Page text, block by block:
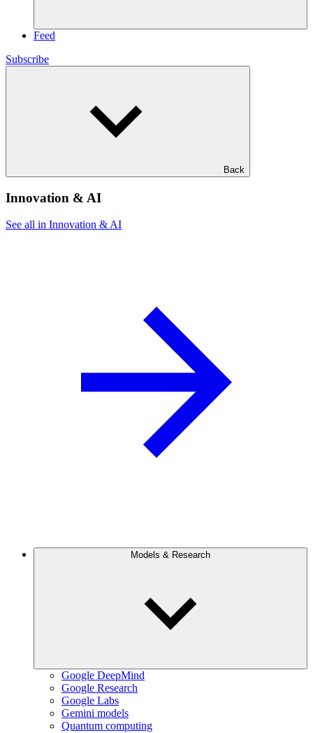
Feed
Subscribe
Back
Innovation & AI
See all in Innovation & AI
Models & Research
Google DeepMind
Google Research
Google Labs
Gemini models
Quantum computing